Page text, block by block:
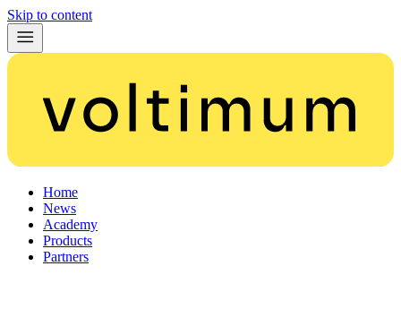
Skip to content
Home
News
Academy
Products
Partners